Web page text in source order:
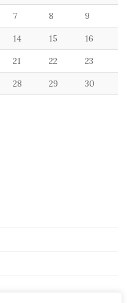
7 8 9
14 15 16
21 22 23
28 29 30